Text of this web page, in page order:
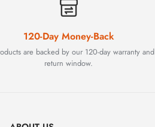
120-Day Money-Back
are backed by our 120-day warranty and
return window.